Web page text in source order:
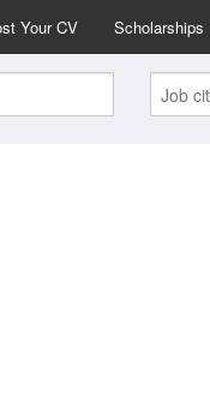
Your CV Scholarships